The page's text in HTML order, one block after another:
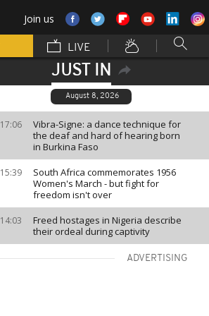
Join us
LIVE
JUST IN
August 8, 2026
17:06
Vibra-Signe: a dance technique for
the deaf and hard of hearing born
in Burkina Faso
15:39
South Africa commemorates 1956
Women's March - but fight for
freedom isn't over
14:03
Freed hostages in Nigeria describe
their ordeal during captivity
ADVERTISING